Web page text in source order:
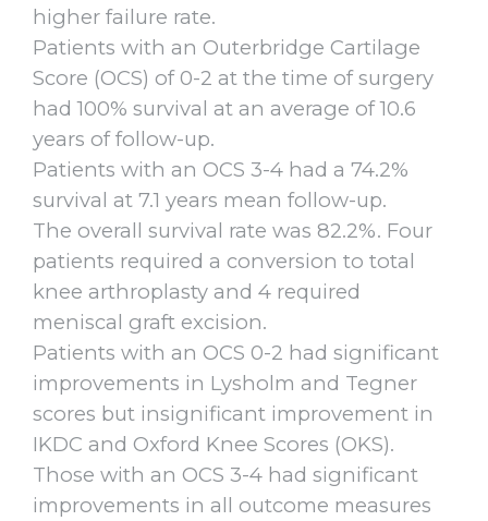
higher failure rate.
Patients with an Outerbridge Cartilage
Score (OCS) of 0-2 at the time of surgery
had 100% survival at an average of 10.6
years of follow-up.
Patients with an OCS 3-4 had a 74.2%
survival at 7.1 years mean follow-up.
The overall survival rate was 82.2%. Four
patients required a conversion to total
knee arthroplasty and 4 required
meniscal graft excision.
Patients with an OCS 0-2 had significant
improvements in Lysholm and Tegner
scores but insignificant improvement in
IKDC and Oxford Knee Scores (OKS).
Those with an OCS 3-4 had significant
improvements in all outcome measures